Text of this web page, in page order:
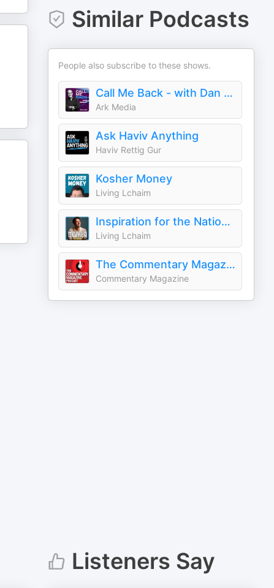
Similar Podcasts
People also subscribe to these shows.
Call Me Back - with Dan Senor
Ark Media
Ask Haviv Anything
Haviv Rettig Gur
Kosher Money
Living Lchaim
Inspiration for the Nation with Yaakov Langer
Living Lchaim
The Commentary Magazine Podcast
Commentary Magazine
Listeners Say